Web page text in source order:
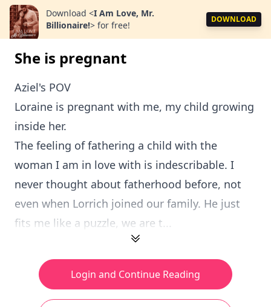
Download <I Am Love, Mr.
Billionaire!> for free!
DOWNLOAD
She is pregnant
Aziel's POV
Loraine is pregnant with me, my child growing
inside her.
The feeling of fathering a child with the
woman I am in love with is indescribable. I
never thought about fatherhood before, not
even when Lorrich joined our family. He just
fits me like a puzzle, we are t...
Login and Continue Reading